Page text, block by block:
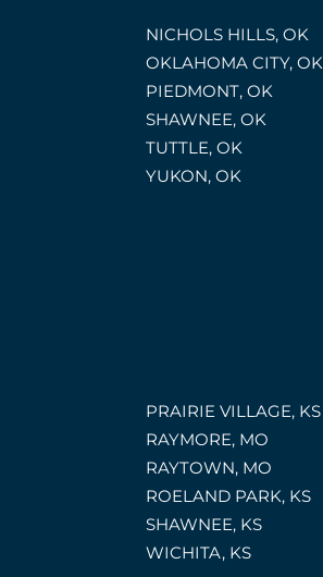
NICHOLS HILLS, OK
OKLAHOMA CITY, OK
PIEDMONT, OK
SHAWNEE, OK
TUTTLE, OK
YUKON, OK
PRAIRIE VILLAGE, KS
RAYMORE, MO
RAYTOWN, MO
ROELAND PARK, KS
SHAWNEE, KS
WICHITA, KS